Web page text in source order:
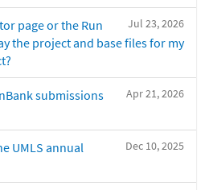
Jul 23, 2026
page or the Run
the project and base files for my
Apr 21, 2026
submissions
Dec 10, 2025
UMLS annual